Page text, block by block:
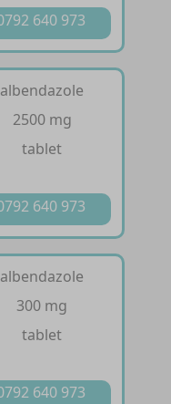
640 973
albendazole
2500 mg
tablet
640 973
albendazole
300 mg
tablet
640 973